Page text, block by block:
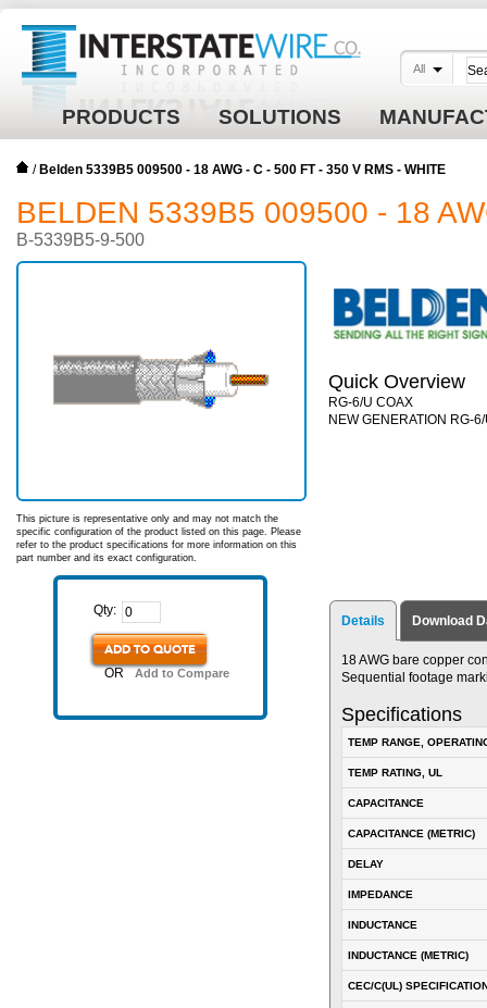
PRODUCTS SOLUTIONS
All
/ Belden 5339B5 009500 - 18 AWG - C - 500 FT - 350 V RMS - WHITE
BELDEN 5339B5 009500 - 18
B-5339B5-9-500
This picture is representative only and may not match the
specific configuration of the product listed on this page. Please
refer to the product specifications for more information on this
part number and its exact configuration.
Qty:
ADD TO QUOTE
OR Add to Compare
Quick Overview
RG-6/U COAX
NEW GENERATION RG-
Details Download
18 AWG bare copper
Sequential footage
Specifications
TEMP RANGE,
TEMP RATING, UL
CAPACITANCE
CAPACITANCE (METRIC)
DELAY
IMPEDANCE
INDUCTANCE
INDUCTANCE (METRIC)
CEC/C(UL)